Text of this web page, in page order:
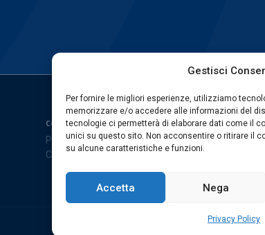
Gestisci
Per fornire le migliori esperienze, utilizziamo
memorizzare e/o accedere alle informazioni del
tecnologie ci permetterà di elaborare dati come il
unici su questo sito. Non acconsentire o ritirare il
su alcune caratteristiche e funzioni.
Accetta Nega
Privacy Policy
COMPANY
Privacy Policy
Cookies Policy